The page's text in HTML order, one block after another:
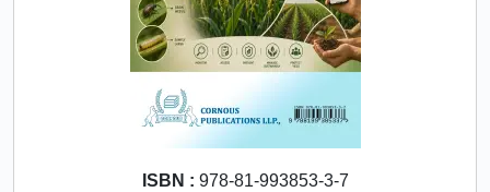
ISBN : 978-81-993853-3-7